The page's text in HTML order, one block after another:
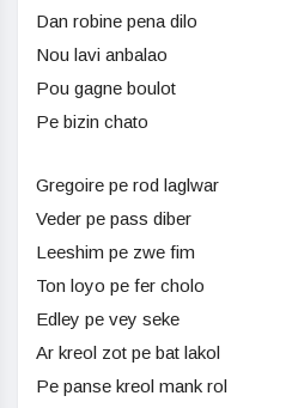
Dan robine pena dilo
Nou lavi anbalao
Pou gagne boulot
Pe bizin chato
Gregoire pe rod laglwar
Veder pe pass diber
Leeshim pe zwe fim
Ton loyo pe fer cholo
Edley pe vey seke
Ar kreol zot pe bat lakol
Pe panse kreol mank rol